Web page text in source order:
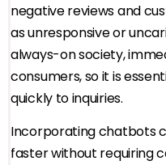
negative reviews and
as unresponsive or
always-on society,
consumers, so it is
quickly to inquiries.
Incorporating chatbots
faster without requiring